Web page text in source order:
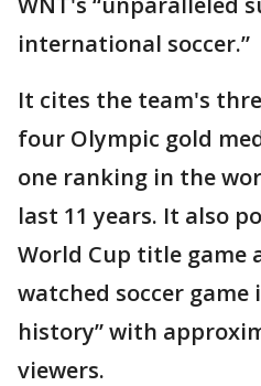
international soccer.”
It cites the team's
four Olympic gold
one ranking in the
last 11 years. It also
World Cup title game
watched soccer game
history” with
viewers.